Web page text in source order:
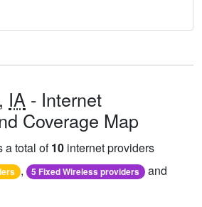
IA - Internet
Coverage Map
a total of10 internet providers
, 5 Fixed Wireless providers and